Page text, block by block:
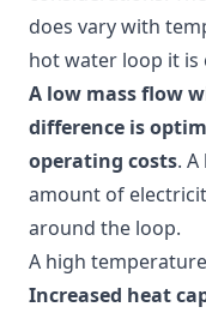
does vary with
hot water loop it is
A low mass flow
difference is
operating costs.
amount of
around the loop.
A high
Increased heat